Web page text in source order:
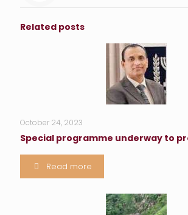
Related posts
October 24, 2023
Special programme underway to
Read more